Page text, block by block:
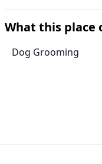
What this place
Dog Grooming